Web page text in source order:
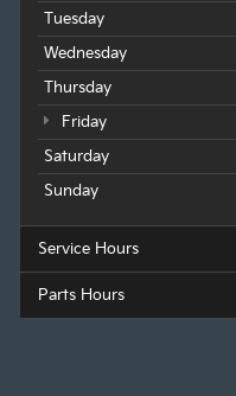
Tuesday
Wednesday
Thursday
Friday
Saturday
Sunday
Service Hours
Parts Hours